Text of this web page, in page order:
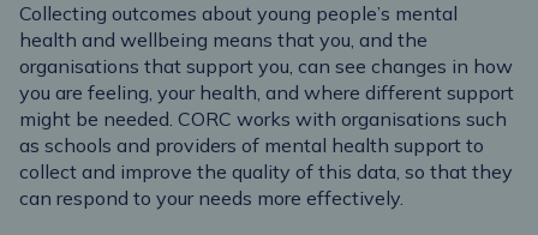
Collecting outcomes about young people’s mental
health and wellbeing means that you, and the
organisations that support you, can see changes in how
you are feeling, your health, and where different support
might be needed. CORC works with organisations such
as schools and providers of mental health support to
collect and improve the quality of this data, so that they
can respond to your needs more effectively.